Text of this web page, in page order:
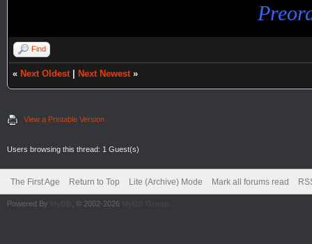
Find
« Next Oldest Next Newest »
View a Printable Version
Users browsing this thread: 1 Guest(s)
The First Age Return to Top Lite (Archive) Mode Mark all forums read
Powered By , © 2002-2026